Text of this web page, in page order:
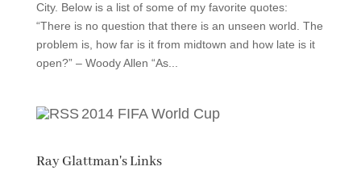
City. Below is a list of some of my favorite quotes:
“There is no question that there is an unseen world. The
problem is, how far is it from midtown and how late is it
open?” – Woody Allen “As...
2014 FIFA World Cup
Ray Glattman's Links